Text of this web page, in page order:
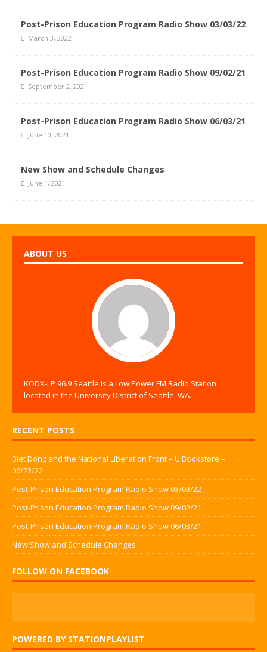
Post-Prison Education Program Radio Show 03/03/22
March 3, 2022
Post-Prison Education Program Radio Show 09/02/21
September 2, 2021
Post-Prison Education Program Radio Show 06/03/21
June 10, 2021
New Show and Schedule Changes
June 1, 2021
ABOUT US
KODX-LP 96.9 Seattle is a Low Power FM Radio Station
located in the University District of Seattle, WA.
RECENT POSTS
Biet Dong and the National Liberation Front – U Bookstore –
06/23/22
Post-Prison Education Program Radio Show 03/03/22
Post-Prison Education Program Radio Show 09/02/21
Post-Prison Education Program Radio Show 06/03/21
New Show and Schedule Changes
FOLLOW ON FACEBOOK
POWERED BY STATIONPLAYLIST